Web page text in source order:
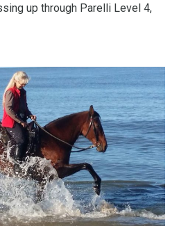
up through Parelli Level 4,